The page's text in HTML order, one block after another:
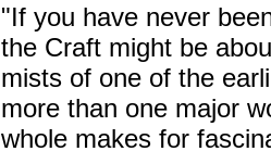
"If you have never
the Craft might be
mists of one of the
more than one major
whole makes for